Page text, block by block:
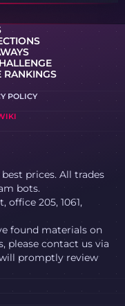
RANKINGS
POLICY
prices. All trades
bots.
office 205, 1061,
found materials on
please contact us via
promptly review